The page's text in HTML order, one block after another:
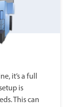
it’s a full
is
This can